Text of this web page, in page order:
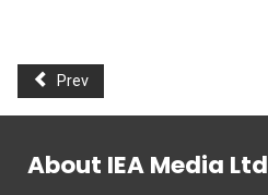
Prev
About IEA Media Ltd